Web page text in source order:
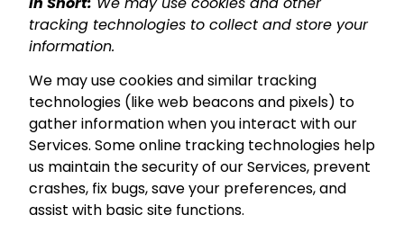
tracking technologies to collect and store your
information.
We may use cookies and similar tracking
technologies (like web beacons and pixels) to
gather information when you interact with our
Services. Some online tracking technologies help
us maintain the security of our Services, prevent
crashes, fix bugs, save your preferences, and
assist with basic site functions.